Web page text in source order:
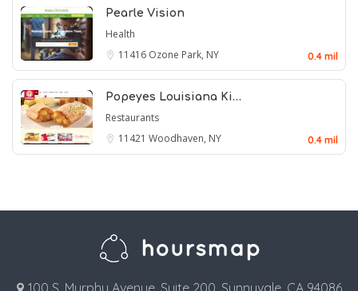
Pearle Vision
Health
11416 Ozone Park, NY 0.4 mil
Popeyes Louisiana Ki…
Restaurants
11421 Woodhaven, NY 0.4 mil
100 S. Murphy Avenue, Suite 200, Sunnyvale, CA 94086